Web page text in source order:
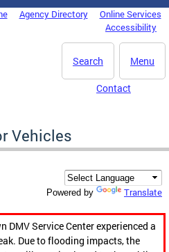
Agency Directory
Online Services
Accessibility
Menu
Search
Contact
Vehicles
Powered by Translate
DMV Service Center experienced a
Due to flooding impacts, the